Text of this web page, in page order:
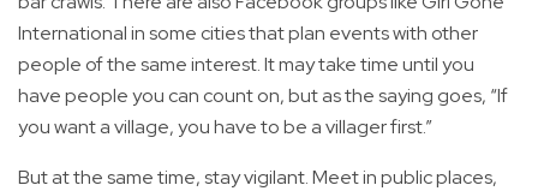
International in some cities that plan events with other
people of the same interest. It may take time until you
have people you can count on, but as the saying goes, “If
you want a village, you have to be a villager first.”
But at the same time, stay vigilant. Meet in public places,